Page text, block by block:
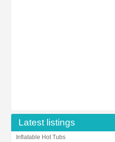
Latest listings
Inflatable Hot Tubs